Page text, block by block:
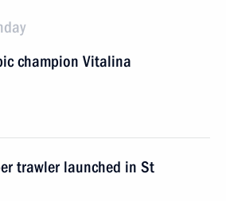
champion Vitalina
trawler launched in St